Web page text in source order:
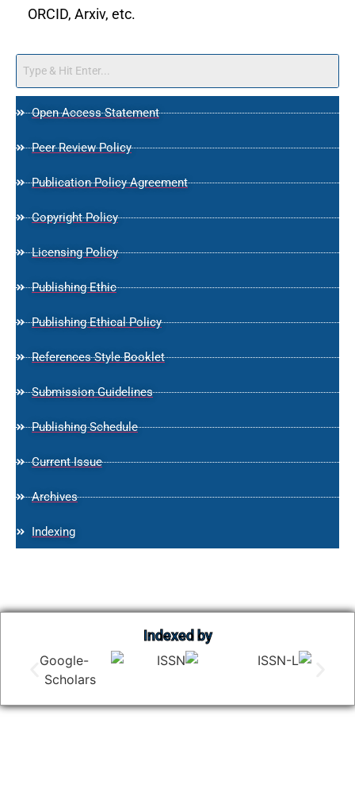
ORCID, Arxiv, etc.
Open Access Statement
Peer Review Policy
Publication Policy Agreement
Copyright Policy
Licensing Policy
Publishing Ethic
Publishing Ethical Policy
References Style Booklet
Submission Guidelines
Publishing Schedule
Current Issue
Archives
Indexing
Indexed by